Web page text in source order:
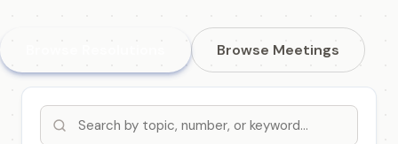
Browse Meetings